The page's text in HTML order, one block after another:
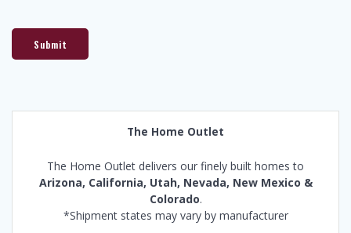
Submit
The Home Outlet
The Home Outlet delivers our finely built homes to
Arizona, California, Utah, Nevada, New Mexico &
Colorado.
*Shipment states may vary by manufacturer